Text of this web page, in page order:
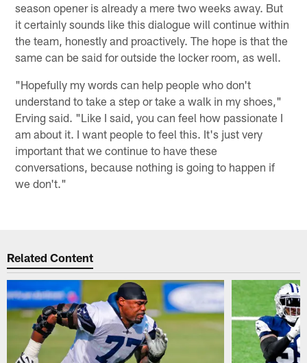
season opener is already a mere two weeks away. But
it certainly sounds like this dialogue will continue within
the team, honestly and proactively. The hope is that the
same can be said for outside the locker room, as well.
"Hopefully my words can help people who don't
understand to take a step or take a walk in my shoes,"
Erving said. "Like I said, you can feel how passionate I
am about it. I want people to feel this. It's just very
important that we continue to have these
conversations, because nothing is going to happen if
we don't."
Related Content